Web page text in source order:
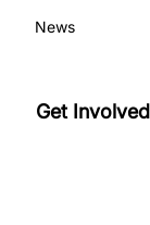
News
Get Involved